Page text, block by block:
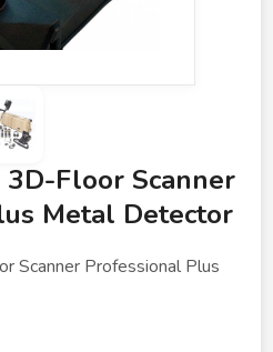
3D-Floor Scanner
Metal Detector
Scanner Professional Plus